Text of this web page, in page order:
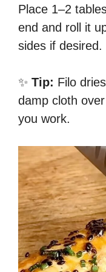
Place 1–2
end and roll it
sides if desired.
✨ Tip: Filo
damp cloth
you work.